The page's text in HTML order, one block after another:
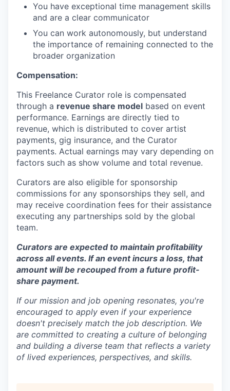
You have exceptional time management skills
and are a clear communicator
You can work autonomously, but understand
the importance of remaining connected to the
broader organization
Compensation:
This Freelance Curator role is compensated
through a revenue share model based on event
performance. Earnings are directly tied to
revenue, which is distributed to cover artist
payments, gig insurance, and the Curator
payments. Actual earnings may vary depending on
factors such as show volume and total revenue.
Curators are also eligible for sponsorship
commissions for any sponsorships they sell, and
may receive coordination fees for their assistance
executing any partnerships sold by the global
team.
Curators are expected to maintain profitability
across all events. If an event incurs a loss, that
amount will be recouped from a future profit-
share payment.
If our mission and job opening resonates, you're
encouraged to apply even if your experience
doesn't precisely match the job description. We
are committed to creating a culture of belonging
and building a diverse team that reflects a variety
of lived experiences, perspectives, and skills.